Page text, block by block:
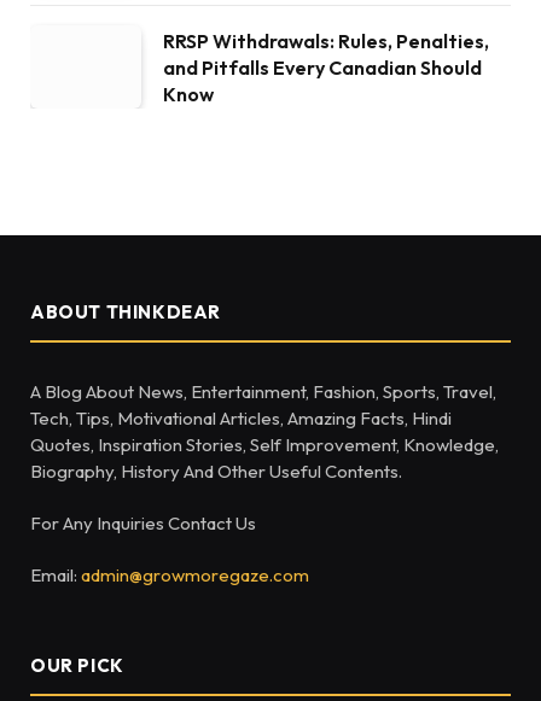
RRSP Withdrawals: Rules, Penalties,
and Pitfalls Every Canadian Should
Know
ABOUT THINKDEAR
A Blog About News, Entertainment, Fashion, Sports, Travel,
Tech, Tips, Motivational Articles, Amazing Facts, Hindi
Quotes, Inspiration Stories, Self Improvement, Knowledge,
Biography, History And Other Useful Contents.
For Any Inquiries Contact Us
Email: admin@growmoregaze.com
OUR PICK